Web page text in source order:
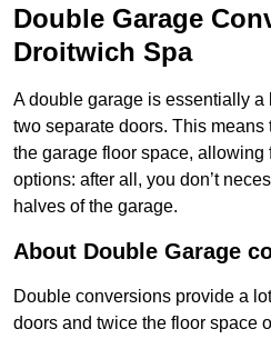
Double Garage
Droitwich Spa
A double garage is essentially a
two separate doors. This
the garage floor space, allowing
options: after all, you don’t
halves of the garage.
About Double Garage
Double conversions provide a
doors and twice the floor space